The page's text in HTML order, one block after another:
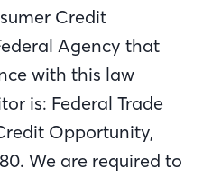
Credit
Agency that
with this law
is: Federal Trade
Opportunity,
We are required to